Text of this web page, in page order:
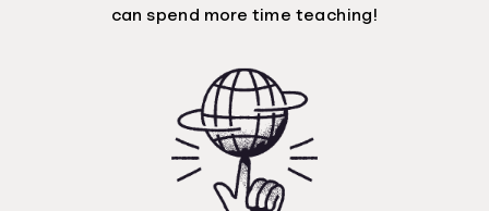
can spend more time teaching!